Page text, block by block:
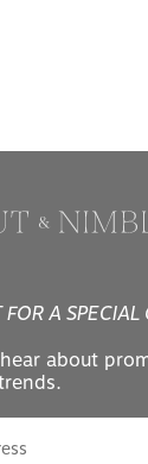
A SPECIAL
about